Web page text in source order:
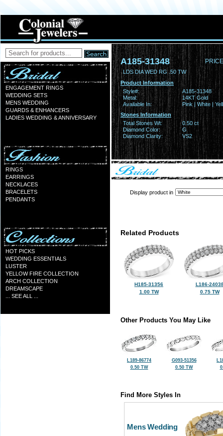
ENGAGEMENT RINGS
WEDDING SETS
MENS WEDDING
GUARDS & ENHANCERS
LADIES WEDDING & ANNIVERSARY
RINGS
EARRINGS
NECKLACES
BRACELETS
PENDANTS
HOT PICKS
WEDDING ESSENTIALS
LUSTER
YELLOW FIRE COLLECTION
ARCH COLLECTION
DREAMSCAPE
... SEE ALL ...
A185-31348
LDS DIA WED RG .50 TW
Product Information
Style#:
A185-31348
Metal:
14KT Gold
Available In:
Pink | White |
Stones Information
Total Stones Wt:
0.50 ct
Diamond Color:
G
Diamond Clarity:
VS2
Display product in
Related Products
H185-31356
1.00 TW
L186-
0.75 TW
Other Products You May Like
L189-86774
0.50 TW
G093-51356
0.50 TW
Find More Styles In
Mens Wedding